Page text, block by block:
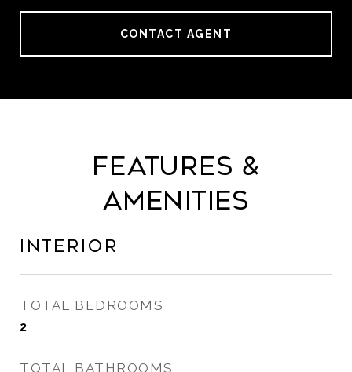
CONTACT AGENT
Features &
Amenities
Interior
TOTAL BEDROOMS
2
TOTAL BATHROOMS